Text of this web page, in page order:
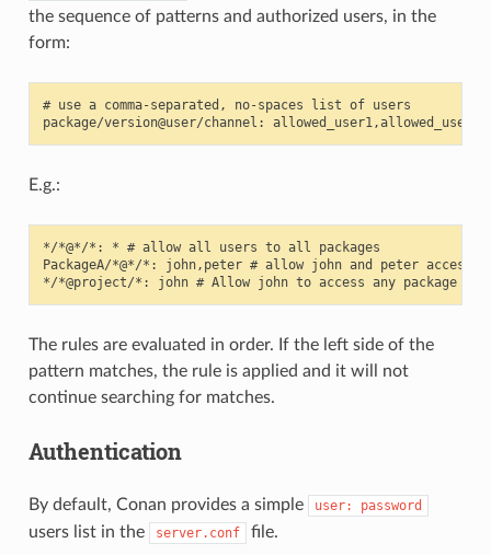
the sequence of patterns and authorized users, in the
form:
# use a comma-separated, no-spaces list of users
E.g.:
*/*@*/*: * # allow all users to all packages
PackageA/*@*/*: john,peter # allow john and peter access to
The rules are evaluated in order. If the left side of the
pattern matches, the rule is applied and it will not
continue searching for matches.
Authentication
By default, Conan provides a simple user: password
users list in the server.conf file.